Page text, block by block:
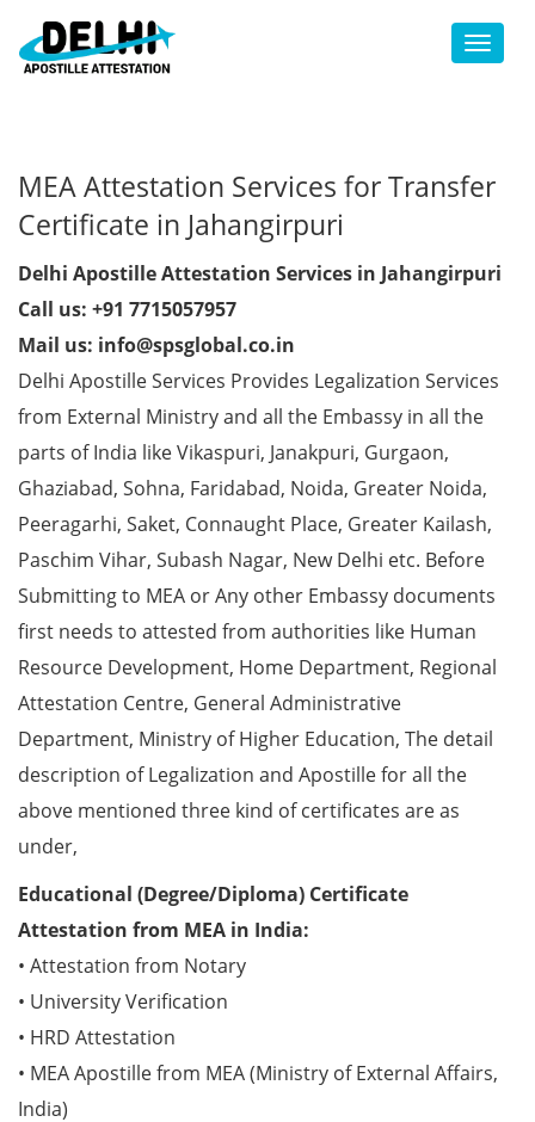
Toggle
MEA Attestation Services for Transfer
Certificate in Jahangirpuri
Delhi Apostille Attestation Services in Jahangirpuri
Call us: +91 7715057957
Mail us: info@spsglobal.co.in
Delhi Apostille Services Provides Legalization Services
from External Ministry and all the Embassy in all the
parts of India like Vikaspuri, Janakpuri, Gurgaon,
Ghaziabad, Sohna, Faridabad, Noida, Greater Noida,
Peeragarhi, Saket, Connaught Place, Greater Kailash,
Paschim Vihar, Subash Nagar, New Delhi etc. Before
Submitting to MEA or Any other Embassy documents
first needs to attested from authorities like Human
Resource Development, Home Department, Regional
Attestation Centre, General Administrative
Department, Ministry of Higher Education, The detail
description of Legalization and Apostille for all the
above mentioned three kind of certificates are as
under,
Educational (Degree/Diploma) Certificate
Attestation from MEA in India:
• Attestation from Notary
• University Verification
• HRD Attestation
• MEA Apostille from MEA (Ministry of External Affairs,
India)